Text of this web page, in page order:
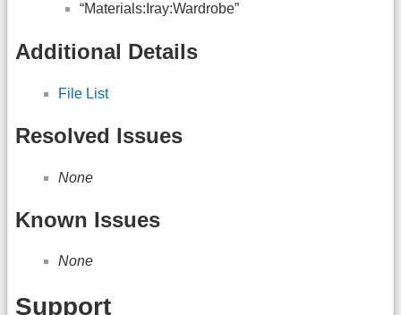
“Materials:Iray:Wardrobe”
Additional Details
File List
Resolved Issues
None
Known Issues
None
Support